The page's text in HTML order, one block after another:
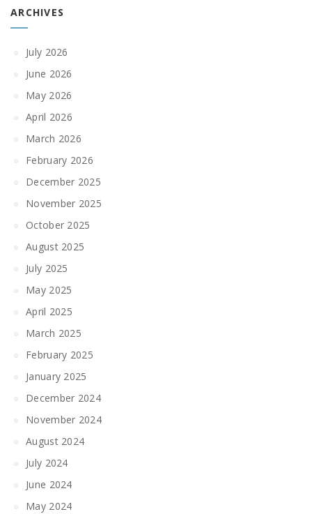
ARCHIVES
July 2026
June 2026
May 2026
April 2026
March 2026
February 2026
December 2025
November 2025
October 2025
August 2025
July 2025
May 2025
April 2025
March 2025
February 2025
January 2025
December 2024
November 2024
August 2024
July 2024
June 2024
May 2024